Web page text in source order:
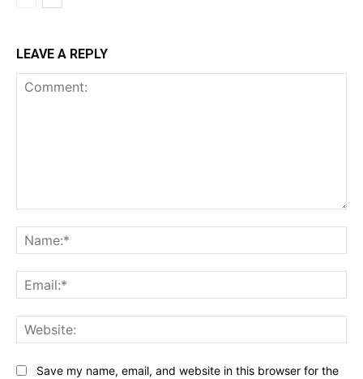
LEAVE A REPLY
Save my name, email, and website in this browser for the